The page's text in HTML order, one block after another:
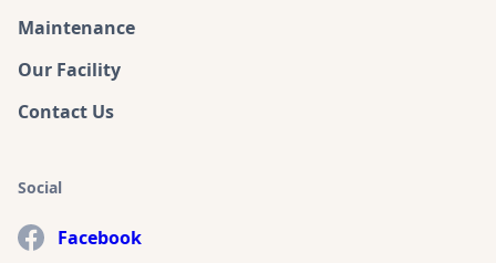
Maintenance
Our Facility
Contact Us
Social
Facebook